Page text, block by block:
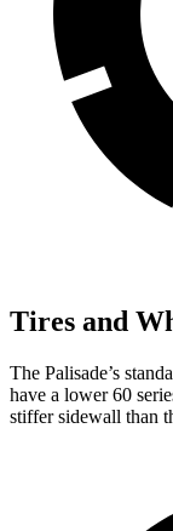
Tires and
The Palisade’s
have a lower 60
stiffer sidewall than